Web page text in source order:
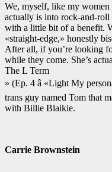
We, myself, like my
actually is into rock-and-
with a little bit of a benefit.
«straight-edge,» honestly
After all, if you’re looking
while they come. She’s
The L Term
» (Ep. 4 â «Light My
trans guy named Tom that
with Billie Blaikie.
Carrie Brownstein